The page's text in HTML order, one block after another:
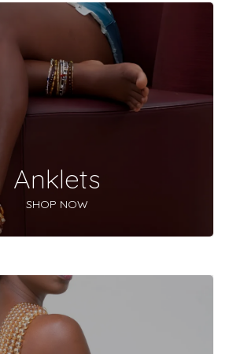
Anklets
SHOP NOW